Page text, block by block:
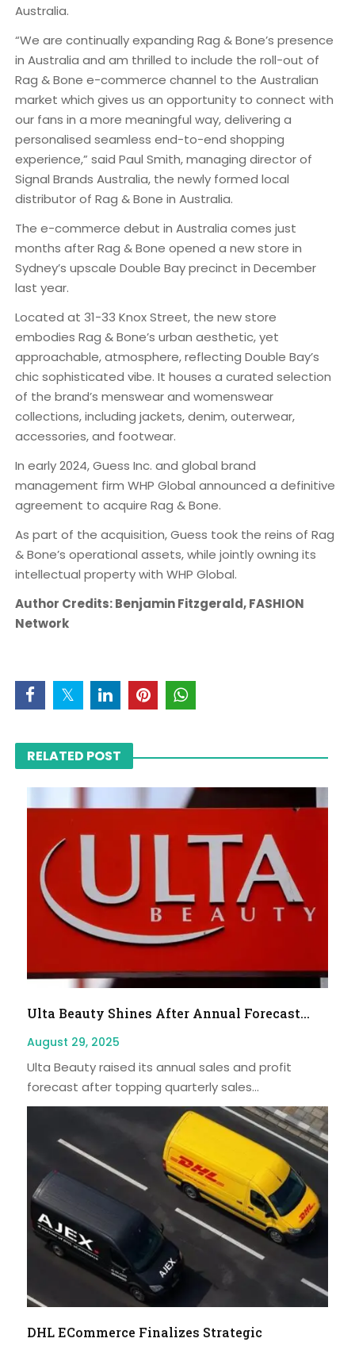
Australia.
“We are continually expanding Rag & Bone’s presence
in Australia and am thrilled to include the roll-out of
Rag & Bone e-commerce channel to the Australian
market which gives us an opportunity to connect with
our fans in a more meaningful way, delivering a
personalised seamless end-to-end shopping
experience,” said Paul Smith, managing director of
Signal Brands Australia, the newly formed local
distributor of Rag & Bone in Australia.
The e-commerce debut in Australia comes just
months after Rag & Bone opened a new store in
Sydney’s upscale Double Bay precinct in December
last year.
​Located at 31-33 Knox Street, the new store
embodies Rag & Bone’s urban aesthetic, yet
approachable, atmosphere, reflecting Double Bay’s
chic sophisticated vibe. It houses a curated selection
of the brand’s menswear and womenswear
collections, including jackets, denim, outerwear,
accessories, and footwear.
In early 2024, Guess Inc. and global brand
management firm WHP Global announced a definitive
agreement to acquire Rag & Bone.
As part of the acquisition, Guess took the reins of Rag
& Bone’s operational assets, while jointly owning its
intellectual property with WHP Global.
Author Credits: Benjamin Fitzgerald, FASHION
Network
RELATED POST
Ulta Beauty Shines After Annual Forecast...
August 29, 2025
Ulta Beauty raised its annual sales and profit
forecast after topping quarterly sales...
DHL ECommerce Finalizes Strategic